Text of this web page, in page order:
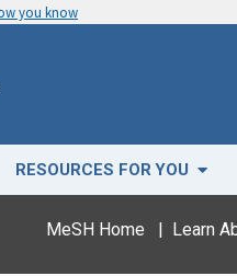
you know
RESOURCES FOR YOU
MeSH Home Learn